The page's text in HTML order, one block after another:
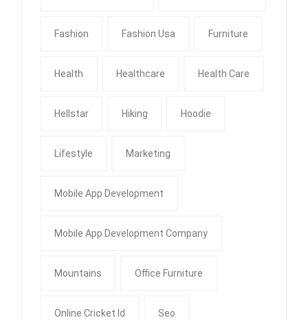
Fashion Fashion Usa Furniture
Health Healthcare Health Care
Hellstar Hiking Hoodie
Lifestyle Marketing
Mobile App Development
Mobile App Development Company
Mountains Office Furniture
Online Cricket Id Seo